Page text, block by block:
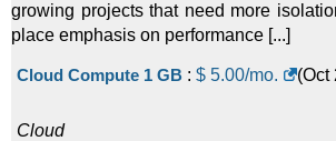
growing projects that need more
place emphasis on performance [...]
Cloud Compute 1 GB : $ 5.00/mo. (Oct
Cloud